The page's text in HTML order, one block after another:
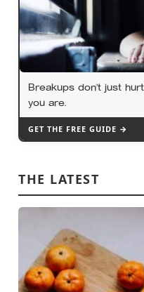
Breakups don’t just
you are.
GET THE FREE GUIDE →
THE LATEST